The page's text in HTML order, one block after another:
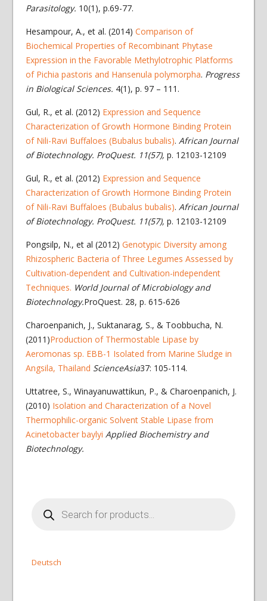
Parasitology. 10(1), p.69-77.
Hesampour, A., et al. (2014) Comparison of
Biochemical Properties of Recombinant Phytase
Expression in the Favorable Methylotrophic Platforms
of Pichia pastoris and Hansenula polymorpha. Progress
in Biological Sciences. 4(1), p. 97 – 111.
Gul, R., et al. (2012) Expression and Sequence
Characterization of Growth Hormone Binding Protein
of Nili-Ravi Buffaloes (Bubalus bubalis). African Journal
of Biotechnology. ProQuest. 11(57), p. 12103-12109
Gul, R., et al. (2012) Expression and Sequence
Characterization of Growth Hormone Binding Protein
of Nili-Ravi Buffaloes (Bubalus bubalis). African Journal
of Biotechnology. ProQuest. 11(57), p. 12103-12109
Pongsilp, N., et al (2012) Genotypic Diversity among
Rhizospheric Bacteria of Three Legumes Assessed by
Cultivation-dependent and Cultivation-independent
Techniques. World Journal of Microbiology and
Biotechnology.ProQuest. 28, p. 615-626
Charoenpanich, J., Suktanarag, S., & Toobbucha, N.
(2011)Production of Thermostable Lipase by
Aeromonas sp. EBB-1 Isolated from Marine Sludge in
Angsila, Thailand ScienceAsia37: 105-114.
Uttatree, S., Winayanuwattikun, P., & Charoenpanich, J.
(2010) Isolation and Characterization of a Novel
Thermophilic-organic Solvent Stable Lipase from
Acinetobacter baylyi Applied Biochemistry and
Biotechnology.
search
Deutsch